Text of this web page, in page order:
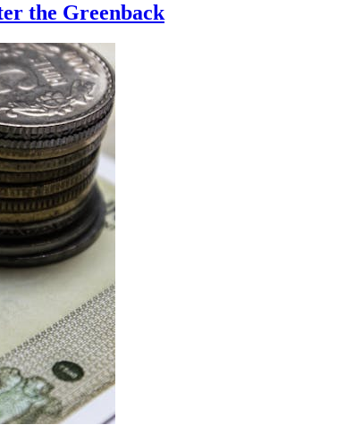
the Greenback​